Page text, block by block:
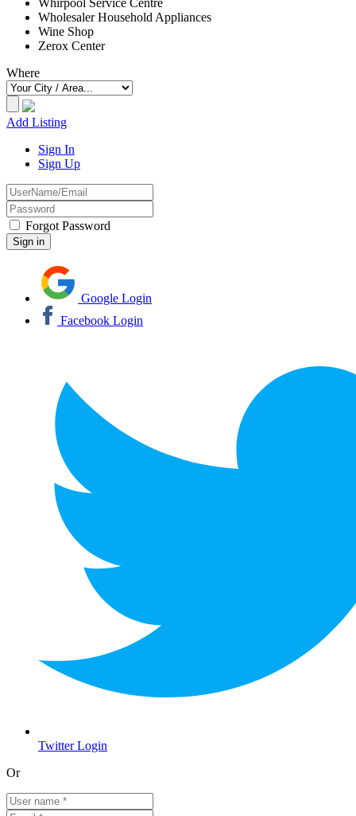
Whirpool Service Centre
Wholesaler Household Appliances
Wine Shop
Zerox Center
Where
Add Listing
Sign In
Sign Up
Forgot Password
Google Login
Facebook Login
Twitter Login
Or